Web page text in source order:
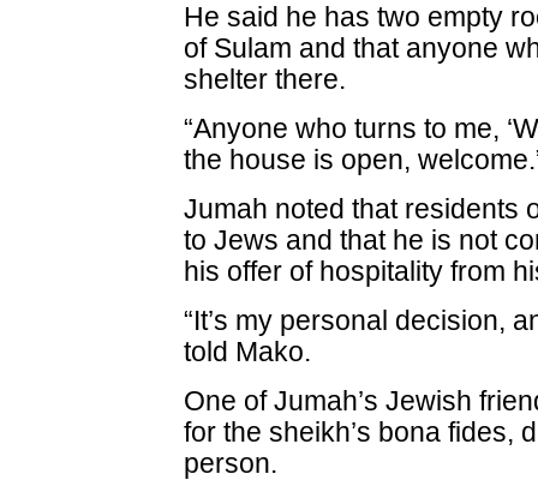
He said he has two empty
of Sulam and that anyone
shelter there.
“Anyone who turns to me,
the house is open,
Jumah noted that residents
to Jews and that he is not
his offer of hospitality from
“It’s my personal decision,
told Mako.
One of Jumah’s Jewish
for the sheikh’s bona fides,
person.